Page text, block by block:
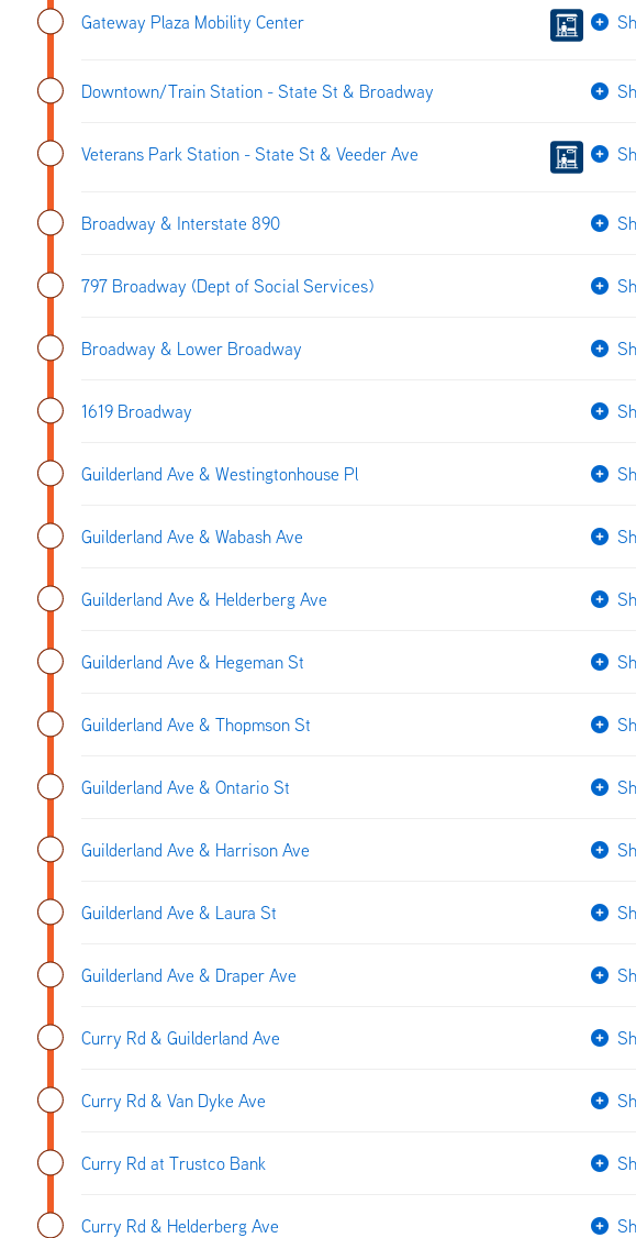
Gateway Plaza Mobility Center
Downtown/Train Station - State St & Broadway
Veterans Park Station - State St & Veeder Ave
Broadway & Interstate 890
797 Broadway (Dept of Social Services)
Broadway & Lower Broadway
1619 Broadway
Guilderland Ave & Westingtonhouse Pl
Guilderland Ave & Wabash Ave
Guilderland Ave & Helderberg Ave
Guilderland Ave & Hegeman St
Guilderland Ave & Thopmson St
Guilderland Ave & Ontario St
Guilderland Ave & Harrison Ave
Guilderland Ave & Laura St
Guilderland Ave & Draper Ave
Curry Rd & Guilderland Ave
Curry Rd & Van Dyke Ave
Curry Rd at Trustco Bank
Curry Rd & Helderberg Ave